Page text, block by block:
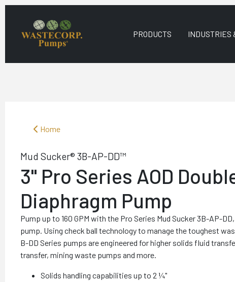
PRODUCTS INDUSTRIES
Home
Mud Sucker® 3B-AP-DD™
3" Pro Series AOD
Diaphragm Pump
Pump up to 160 GPM with the Pro Series Mud Sucker 3B-AP-
pump. Using check ball technology to manage the toughest
B-DD Series pumps are engineered for higher solids fluid
transfer, mining waste pumps and more.
Solids handling capabilities up to 2 ¼"